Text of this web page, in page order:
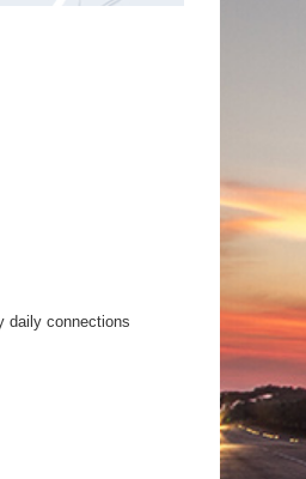
daily connections